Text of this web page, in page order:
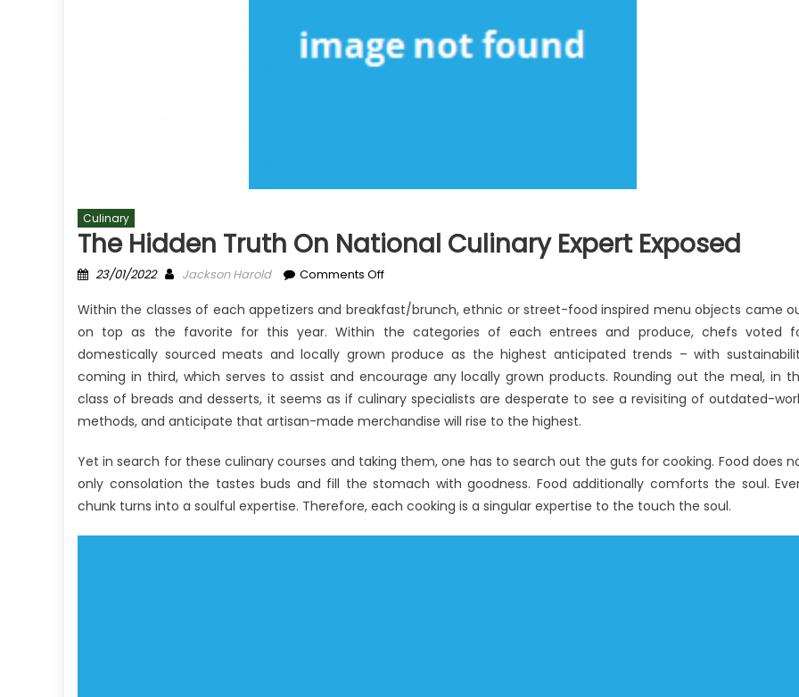
Culinary
The Hidden Truth On National Culinary Expert Exposed
Posted
23/01/2022 Author
Jackson Harold Comments Offon
Hidden
Truth
on
National
Culinary
Expert
Within the classes of each appetizers and breakfast/brunch, ethnic or street-food inspired menu objects came
on top as the favorite for this year. Within the categories of each entrees and produce, chefs voted
domestically sourced meats and locally grown produce as the highest anticipated trends – with
coming in third, which serves to assist and encourage any locally grown products. Rounding out the meal, in
class of breads and desserts, it seems as if culinary specialists are desperate to see a revisiting of outdated-
methods, and anticipate that artisan-made merchandise will rise to the highest.
Yet in search for these culinary courses and taking them, one has to search out the guts for cooking. Food does
only consolation the tastes buds and fill the stomach with goodness. Food additionally comforts the soul.
chunk turns into a soulful expertise. Therefore, each cooking is a singular expertise to the touch the soul.